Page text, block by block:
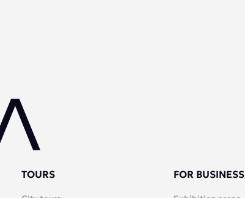
TOURS FOR BUSINESS